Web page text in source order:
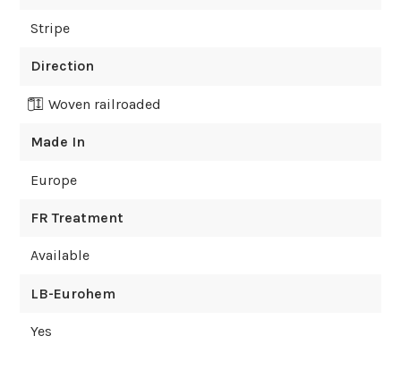
Stripe
Direction
Woven railroaded
Made In
Europe
FR Treatment
Available
LB-Eurohem
Yes